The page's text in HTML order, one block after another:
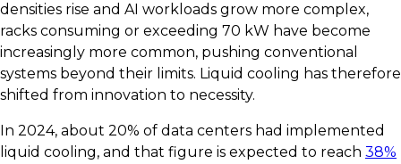
densities rise and AI workloads grow more complex,
racks consuming or exceeding 70 kW have become
increasingly more common, pushing conventional
systems beyond their limits. Liquid cooling has therefore
shifted from innovation to necessity.
In 2024, about 20% of data centers had implemented
liquid cooling, and that figure is expected to reach 38%